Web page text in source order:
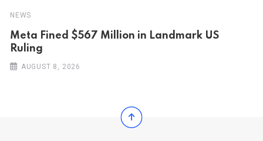
NEWS
Meta Fined $567 Million in Landmark US
Ruling
AUGUST 8, 2026